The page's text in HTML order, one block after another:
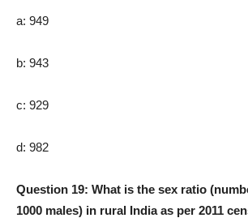
a: 949
b: 943
c: 929
d: 982
Question 19: What is the sex ratio
1000 males) in rural India as per 2011